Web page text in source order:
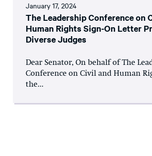
January 17, 2024
The Leadership Conference on
Human Rights Sign-On Letter
Diverse Judges
Dear Senator, On behalf of The
Conference on Civil and Human
the...